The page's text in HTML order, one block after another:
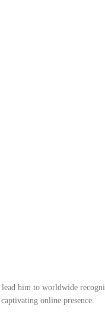
him to worldwide
online presence.